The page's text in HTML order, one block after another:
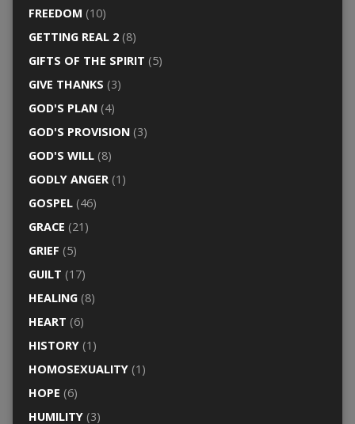
FREEDOM (10)
GETTING REAL 2(8)
GIFTS OF THE SPIRIT (5)
GIVE THANKS (3)
GOD'S PLAN(4)
GOD'S PROVISION(3)
GOD'S WILL(8)
GODLY ANGER(1)
GOSPEL(46)
GRACE (21)
GRIEF (5)
GUILT (17)
HEALING(8)
HEART (6)
HISTORY(1)
HOMOSEXUALITY(1)
HOPE (6)
HUMILITY(3)